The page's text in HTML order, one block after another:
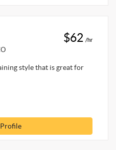
$62 /hr
style that is great for